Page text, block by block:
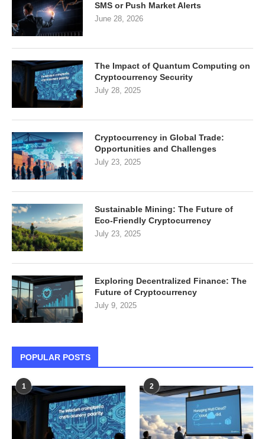
SMS or Push Market Alerts
June 28, 2026
The Impact of Quantum Computing on
Cryptocurrency Security
July 28, 2025
Cryptocurrency in Global Trade:
Opportunities and Challenges
July 23, 2025
Sustainable Mining: The Future of
Eco-Friendly Cryptocurrency
July 23, 2025
Exploring Decentralized Finance: The
Future of Cryptocurrency
July 9, 2025
POPULAR POSTS
1 2